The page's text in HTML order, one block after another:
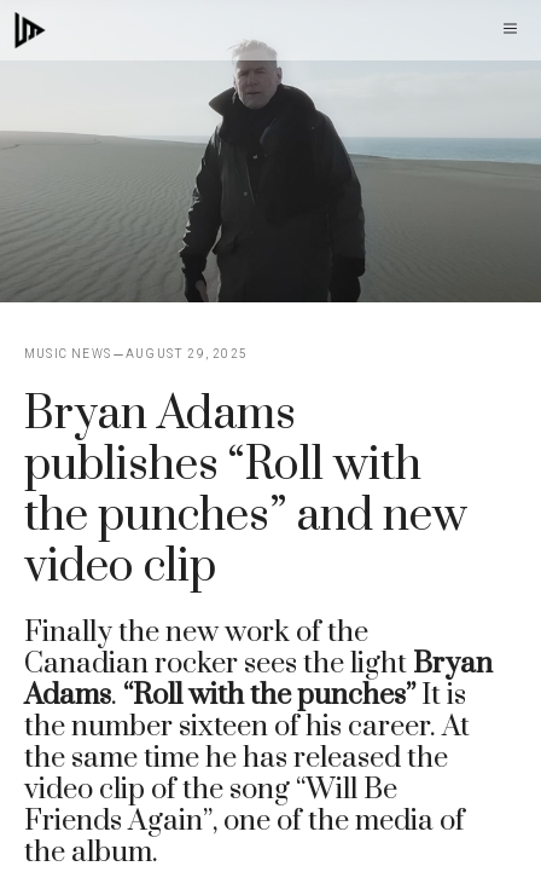
Skip
to
MUSIC NEWS AUGUST 29, 2025
Bryan Adams
publishes “Roll with
the punches” and new
video clip
Finally the new work of the
Canadian rocker sees the light Bryan
Adams. “Roll with the punches”It is
the number sixteen of his career. At
the same time he has released the
video clip of the song “Will Be
Friends Again”, one of the media of
the album.